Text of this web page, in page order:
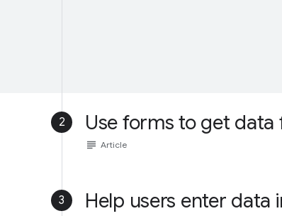
2 Use forms to get data
subject Article
3 Help users enter data